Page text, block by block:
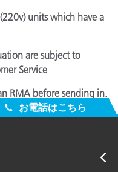
units which have a
are subject to
Service
RMA before sending in.
お電話はこちら